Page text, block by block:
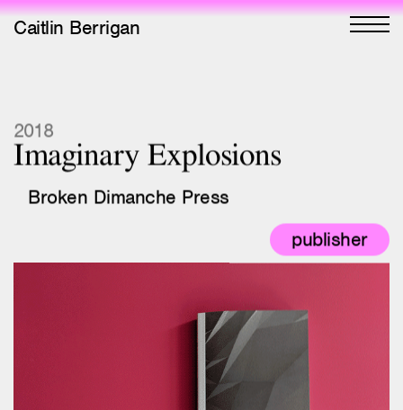
Caitlin Berrigan
All Writing
Selected
Projects
Imaginary Explosions
Broken Dimanche Press
Interior book spreads from Imaginary